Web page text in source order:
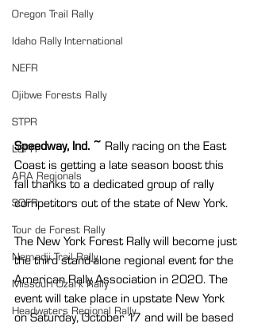
Oregon Trail Rally
Idaho Rally International
NEFR
Ojibwe Forests Rally
STPR
LSPR
ARA Regionals
SOFR
Tour de Forest Rally
Nemadji Trail Rally
Missouri Ozark Rally
Headwaters Regional Rally
Speedway, Ind. ~ Rally racing on the East
Coast is getting a late season boost this
fall thanks to a dedicated group of rally
competitors out of the state of New York.
The New York Forest Rally will become just
the third stand-alone regional event for the
American Rally Association in 2020. The
event will take place in upstate New York
on Saturday, October 17 and will be based